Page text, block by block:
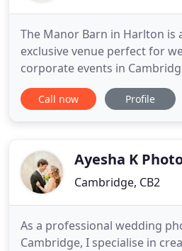
The Manor Barn in Harlton is
exclusive venue perfect for
corporate events in
350 years old, built in a
style and was originally used
Thank
Call now Profile
Ayesha K
Cambridge, CB2
As a professional wedding
Cambridge, I specialise in